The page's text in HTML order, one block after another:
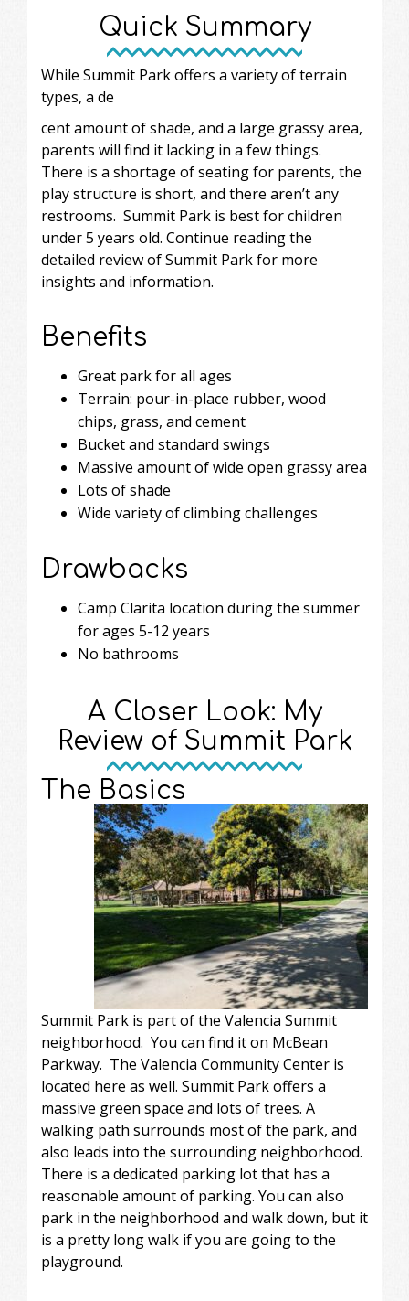
Quick Summary
While Summit Park offers a variety of terrain
types, a de
cent amount of shade, and a large grassy area,
parents will find it lacking in a few things.
There is a shortage of seating for parents, the
play structure is short, and there aren’t any
restrooms. Summit Park is best for children
under 5 years old. Continue reading the
detailed review of Summit Park for more
insights and information.
Benefits
Great park for all ages
Terrain: pour-in-place rubber, wood
chips, grass, and cement
Bucket and standard swings
Massive amount of wide open grassy area
Lots of shade
Wide variety of climbing challenges
Drawbacks
Camp Clarita location during the summer
for ages 5-12 years
No bathrooms
A Closer Look: My
Review of Summit Park
The Basics
Summit Park is part of the Valencia Summit
neighborhood. You can find it on McBean
Parkway. The Valencia Community Center is
located here as well. Summit Park offers a
massive green space and lots of trees. A
walking path surrounds most of the park, and
also leads into the surrounding neighborhood.
There is a dedicated parking lot that has a
reasonable amount of parking. You can also
park in the neighborhood and walk down, but it
is a pretty long walk if you are going to the
playground.